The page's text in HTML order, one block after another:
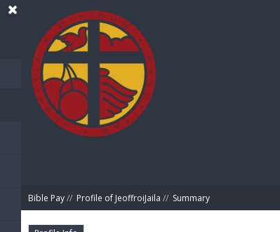
Bible Pay// Profile of JeoffroiJaila // Summary